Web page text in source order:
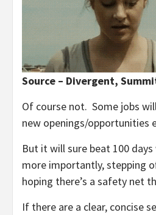
Source – Divergent,
Of course not. Some jobs
new openings/opportunities
But it will sure beat 100
more importantly, stepping
hoping there’s a safety net
If there are a clear, concise